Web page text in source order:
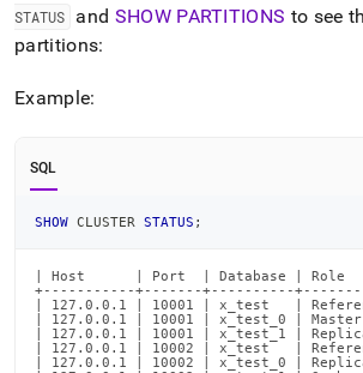
to
any
to
easier-
to-
Markdown
instead
HTML
(this
STATUS
and SHOW PARTITIONS to see
partitions:
Example:
SQL
SHOW CLUSTER STATUS ;
| Host      | Port  | Database |
+-----------+-------+----------
| 127.0.0.1 | 10001 | x_test   |
| 127.0.0.1 | 10001 | x_test_0 |
| 127.0.0.1 | 10001 | x_test_1 |
| 127.0.0.1 | 10002 | x_test   |
| 127.0.0.1 | 10002 | x_test_0 |